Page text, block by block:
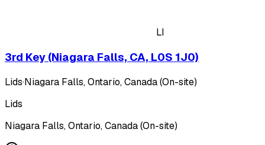
LI
3rd Key (Niagara Falls, CA, L0S 1J0)
Lids·Niagara Falls, Ontario, Canada (On-site)
Lids
Niagara Falls, Ontario, Canada (On-site)